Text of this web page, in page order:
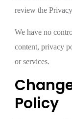
review the
We have no
content, privacy
or services.
Policy